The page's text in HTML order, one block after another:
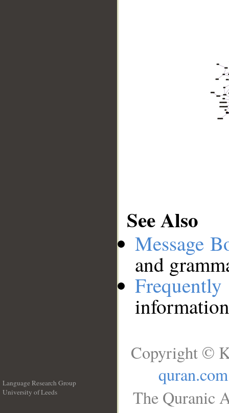
See Also
Message
and
Language Research Group
University of Leeds
Copyright ©
quran.com
The Quranic